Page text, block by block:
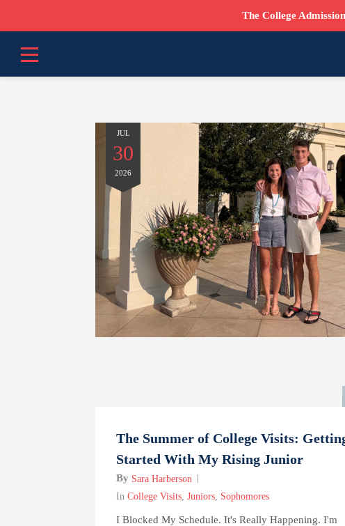
The College
JUL
30
2026
The Summer of College Visits:
Started With My Rising Junior
By Sara Harberson
In College Visits Juniors Sophomores
I Blocked My Schedule. It's Really Happening. I'm